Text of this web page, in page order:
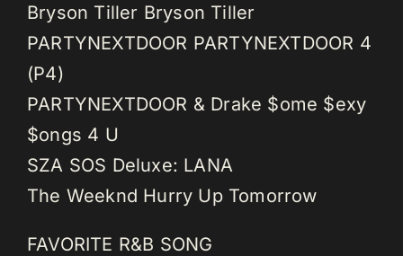
Bryson Tiller Bryson Tiller
PARTYNEXTDOOR PARTYNEXTDOOR 4
(P4)
PARTYNEXTDOOR & Drake $ome $exy
$ongs 4 U
SZA SOS Deluxe: LANA
The Weeknd Hurry Up Tomorrow
FAVORITE R&B SONG